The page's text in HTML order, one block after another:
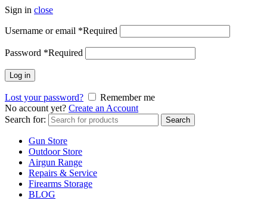
Sign in close
Username or email *Required
Password *Required
Log in
Lost your password?
Remember me
No account yet? Create an Account
Search for:
Search
Gun Store
Outdoor Store
Airgun Range
Repairs & Service
Firearms Storage
BLOG